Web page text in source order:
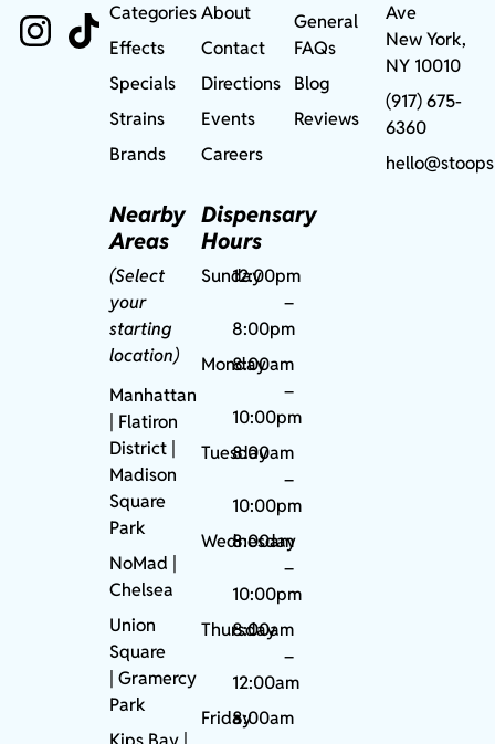
Categories
Effects
Specials
Strains
Brands
Nearby
Areas
(Select
your
starting
location)
Manhattan
| Flatiron
District |
Madison
Square
Park
NoMad
Chelsea
Union
Square
|Gramercy
Park
About
Contact
Directions
Events
Careers
Dispensary
Hours
Sunday12:00pm
–
8:00pm
Monday
8:00am
–
10:00pm
Tuesday
8:00am
–
10:00pm
Wednesday
8:00am
–
10:00pm
Thursday
8:00am
–
12:00am
Friday8:00am
General
FAQs
Blog
Reviews
Ave
New York,
NY 10010
(917) 675-
6360